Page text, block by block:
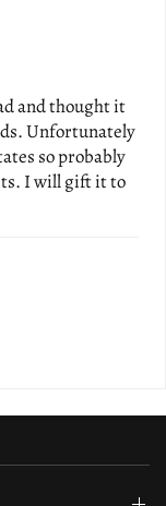
and thought it
Unfortunately
so probably
I will gift it to